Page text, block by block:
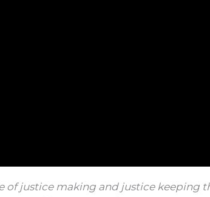
of justice making and justice keeping